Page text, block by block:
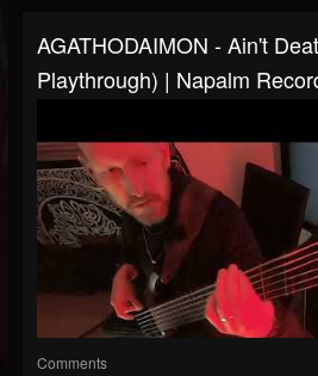
AGATHODAIMON - Ain't
Playthrough) | Napalm
Comments